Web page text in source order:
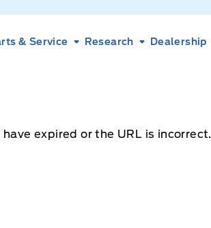
& Service Research Dealership
expired or the URL is incorrect.